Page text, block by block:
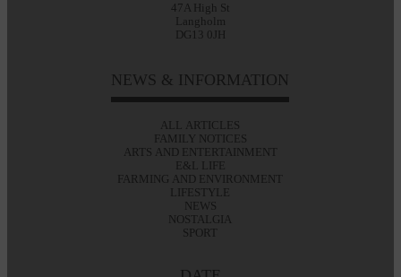
47A High St
Langholm
DG13 0JH
NEWS & INFORMATION
ALL ARTICLES
FAMILY NOTICES
ARTS AND ENTERTAINMENT
E&L LIFE
FARMING AND ENVIRONMENT
LIFESTYLE
NEWS
NOSTALGIA
SPORT